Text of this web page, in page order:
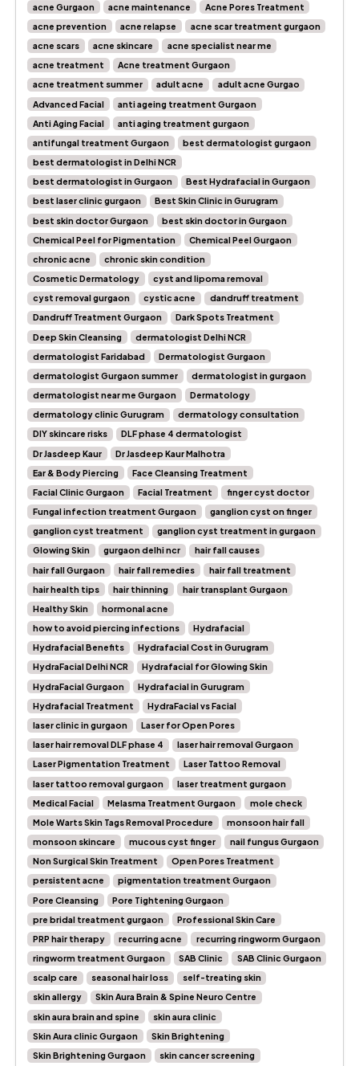
acne Gurgaon acne maintenance
Acne Pores Treatment
acne prevention
acne relapse
acne scar treatment gurgaon
acne scars
acne skincare
acne specialist near me
acne treatment
Acne treatment Gurgaon
acne treatment summer
adult acne
adult acne Gurgao
Advanced Facial
anti ageing treatment Gurgaon
Anti Aging Facial
anti aging treatment gurgaon
antifungal treatment Gurgaon
best dermatologist gurgaon
best dermatologist in Delhi NCR
best dermatologist in Gurgaon
Best Hydrafacial in Gurgaon
best laser clinic gurgaon
Best Skin Clinic in Gurugram
best skin doctor Gurgaon
best skin doctor in Gurgaon
Chemical Peel for Pigmentation
Chemical Peel Gurgaon
chronic acne
chronic skin condition
Cosmetic Dermatology
cyst and lipoma removal
cyst removal gurgaon
cystic acne
dandruff treatment
Dandruff Treatment Gurgaon
Dark Spots Treatment
Deep Skin Cleansing
dermatologist Delhi NCR
dermatologist Faridabad
Dermatologist Gurgaon
dermatologist Gurgaon summer
dermatologist in gurgaon
dermatologist near me Gurgaon
Dermatology
dermatology clinic Gurugram
dermatology consultation
DIY skincare risks
DLF phase 4 dermatologist
Dr Jasdeep Kaur
Dr Jasdeep Kaur Malhotra
Ear & Body Piercing
Face Cleansing Treatment
Facial Clinic Gurgaon
Facial Treatment
finger cyst doctor
Fungal infection treatment Gurgaon
ganglion cyst on finger
ganglion cyst treatment
ganglion cyst treatment in gurgaon
Glowing Skin
gurgaon delhi ncr
hair fall causes
hair fall Gurgaon
hair fall remedies
hair fall treatment
hair health tips
hair thinning
hair transplant Gurgaon
Healthy Skin
hormonal acne
how to avoid piercing infections
Hydrafacial
Hydrafacial Benefits
Hydrafacial Cost in Gurugram
HydraFacial Delhi NCR
Hydrafacial for Glowing Skin
HydraFacial Gurgaon
Hydrafacial in Gurugram
Hydrafacial Treatment
HydraFacial vs Facial
laser clinic in gurgaon
Laser for Open Pores
laser hair removal DLF phase 4
laser hair removal Gurgaon
Laser Pigmentation Treatment
Laser Tattoo Removal
laser tattoo removal gurgaon
laser treatment gurgaon
Medical Facial
Melasma Treatment Gurgaon
mole check
Mole Warts Skin Tags Removal Procedure
monsoon hair fall
monsoon skincare
mucous cyst finger
nail fungus Gurgaon
Non Surgical Skin Treatment
Open Pores Treatment
persistent acne
pigmentation treatment Gurgaon
Pore Cleansing
Pore Tightening Gurgaon
pre bridal treatment gurgaon
Professional Skin Care
PRP hair therapy
recurring acne
recurring ringworm Gurgaon
ringworm treatment Gurgaon
SAB Clinic
SAB Clinic Gurgaon
scalp care
seasonal hair loss
self-treating skin
skin allergy
Skin Aura Brain & Spine Neuro Centre
skin aura brain and spine
skin aura clinic
Skin Aura clinic Gurgaon
Skin Brightening
Skin Brightening Gurgaon
skin cancer screening